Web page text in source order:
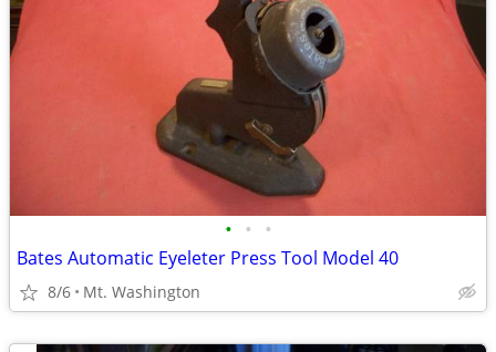
• • •
Bates Automatic Eyeleter Press Tool Model 40
8/6 Mt. Washington